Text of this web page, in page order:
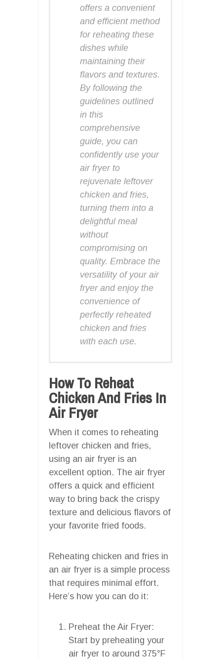
offers a convenient
and efficient method
for reheating these
dishes while
maintaining their
flavors and textures.
By following the
guidelines outlined
in this
comprehensive
guide, you can
confidently use your
air fryer to
rejuvenate leftover
chicken and fries,
turning them into a
delightful meal
without
compromising on
quality. Embrace the
versatility of your air
fryer and enjoy the
convenience of
perfectly reheated
chicken and fries
with each use.
How To Reheat
Chicken And Fries In
Air Fryer
When it comes to reheating
leftover chicken and fries,
using an air fryer is an
excellent option. The air fryer
offers a quick and efficient
way to bring back the crispy
texture and delicious flavors of
your favorite fried foods.
Reheating chicken and fries in
an air fryer is a simple process
that requires minimal effort.
Here’s how you can do it:
Preheat the Air Fryer:
Start by preheating your
air fryer to around 375°F